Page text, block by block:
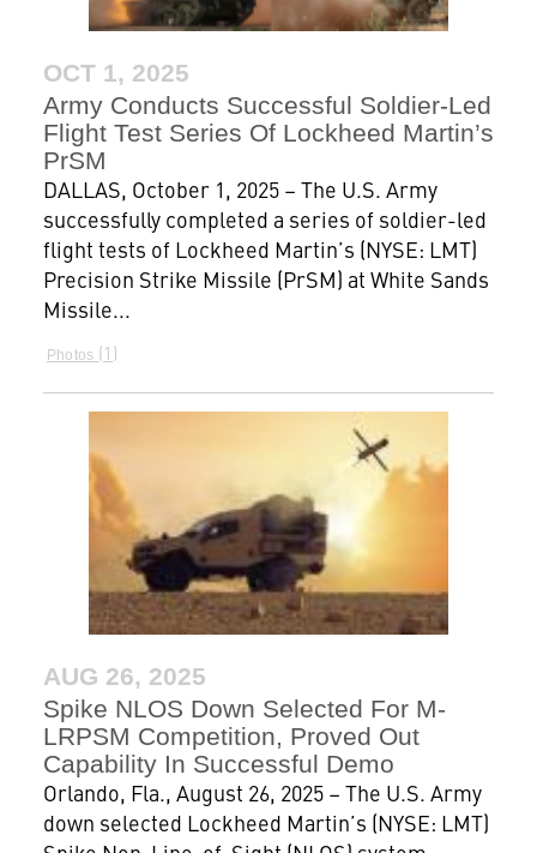
OCT 1, 2025
Army Conducts Successful Soldier-Led
Flight Test Series Of Lockheed Martin’s
PrSM
DALLAS, October 1, 2025 – The U.S. Army
successfully completed a series of soldier-led
flight tests of Lockheed Martin’s (NYSE: LMT)
Precision Strike Missile (PrSM) at White Sands
Missile...
Photos 1
AUG 26, 2025
Spike NLOS Down Selected For M-
LRPSM Competition, Proved Out
Capability In Successful Demo
Orlando, Fla., August 26, 2025 – The U.S. Army
down selected Lockheed Martin’s (NYSE: LMT)